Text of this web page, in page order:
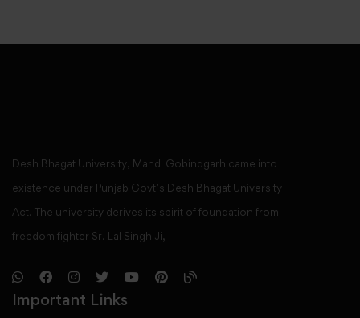
Desh Bhagat University, Mandi Gobindgarh came into
existence under Punjab Govt’s Desh Bhagat University
Act. The university derives its spirit of foundation from
freedom fighter Sr. Lal Singh Ji,
Important Links